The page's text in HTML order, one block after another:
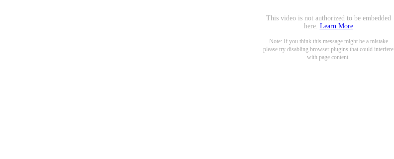
This video is not authorized to be embedded
here. Learn More
Note: If you think this message might be a mistake
please try disabling browser plugins that could interfere
with page content.